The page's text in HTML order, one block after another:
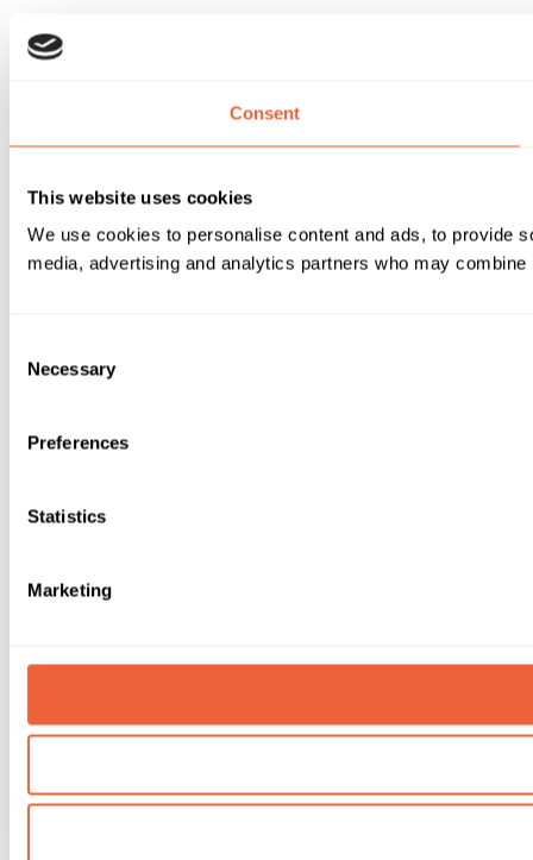
Consent
This website uses cookies
We use cookies to personalise content and ads, to provide
media, advertising and analytics partners who may
Selection
Necessary
Preferences
Statistics
Marketing